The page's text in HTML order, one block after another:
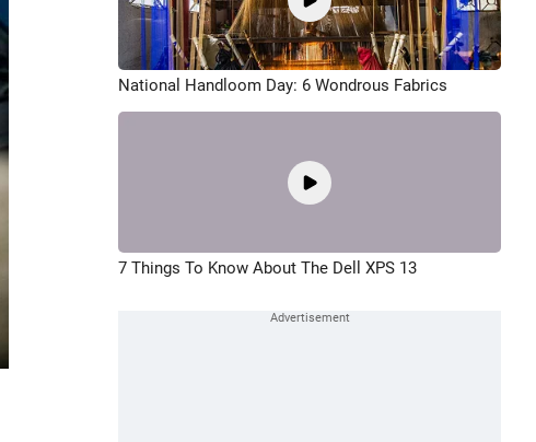
National Handloom Day: 6 Wondrous Fabrics
7 Things To Know About The Dell XPS 13